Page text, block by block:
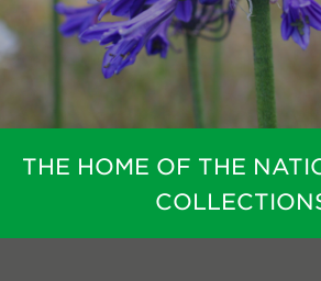
Donate
Become a
Renew
THE HOME OF THE